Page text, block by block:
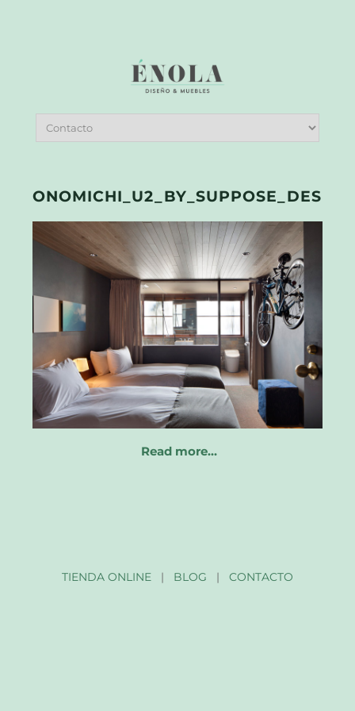
Read more…
TIENDA ONLINE| BLOG | CONTACTO